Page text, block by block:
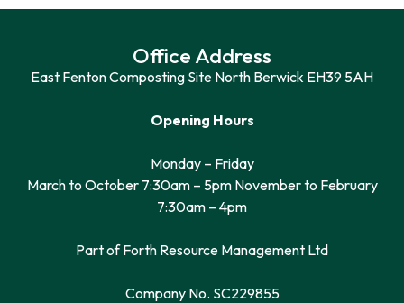
Office Address
East Fenton Composting Site North Berwick EH39 5AH
Opening Hours
Monday – Friday
March to October 7:30am – 5pm November to February
7:30am – 4pm
Part of Forth Resource Management Ltd
Company No. SC229855